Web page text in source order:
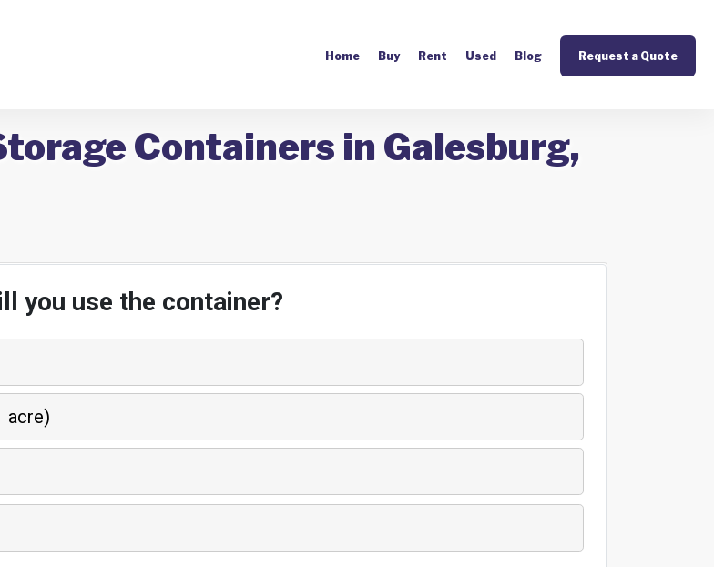
Home Buy Rent Used Blog Request a Quote
Containers in Galesburg,